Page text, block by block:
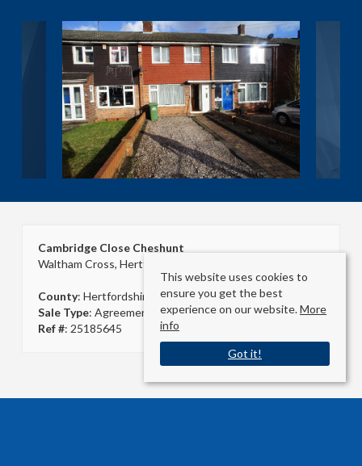
Cambridge Close Cheshunt
Waltham Cross, Hertfordshire EN8 9QS
County: Hertfordshire
Sale Type: Agreement Signed
Ref #: 25185645
This website uses cookies to
ensure you get the best
experience on our website.More
info
Got it!